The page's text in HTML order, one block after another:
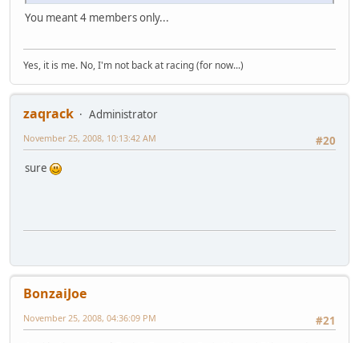
You meant 4 members only...
Yes, it is me. No, I'm not back at racing (for now...)
zaqrack
Administrator
#20
November 25, 2008, 10:13:42 AM
sure
BonzaiJoe
#21
November 25, 2008, 04:36:09 PM